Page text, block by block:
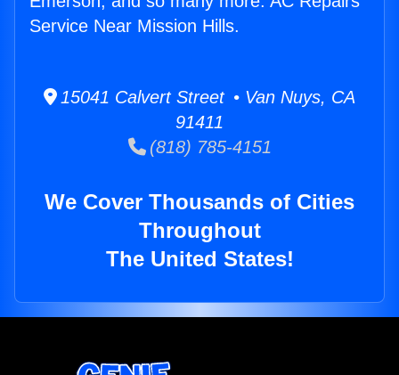
Service Near Mission Hills.
15041 Calvert Street • Van Nuys, CA
91411
(818) 785-4151
We Cover Thousands of Cities
Throughout
The United States!